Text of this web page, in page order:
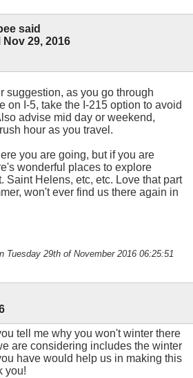
said
Nov 29, 2016
suggestion, as you go through
on I-5, take the I-215 option to avoid
advise mid day or weekend,
hour as you travel.
you are going, but if you are
wonderful places to explore
Saint Helens, etc, etc. Love that part
won't ever find us there again in
Tuesday 29th of November 2016 06:25:51
tell me why you won't winter there
are considering includes the winter
have would help us in making this
you!